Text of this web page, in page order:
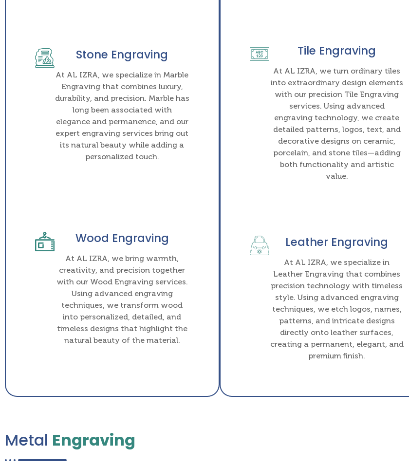
Stone Engraving
At AL IZRA, we specialize in Marble
Engraving that combines luxury,
durability, and precision. Marble has
long been associated with
elegance and permanence, and our
expert engraving services bring out
its natural beauty while adding a
personalized touch.
Wood Engraving
At AL IZRA, we bring warmth,
creativity, and precision together
with our Wood Engraving services.
Using advanced engraving
techniques, we transform wood
into personalized, detailed, and
timeless designs that highlight the
natural beauty of the material.
Tile Engraving
At AL IZRA, we turn ordinary tiles
into extraordinary design elements
with our precision Tile Engraving
services. Using advanced
engraving technology, we create
detailed patterns, logos, text, and
decorative designs on ceramic,
porcelain, and stone tiles—adding
both functionality and artistic
value.
Leather Engraving
At AL IZRA, we specialize in
Leather Engraving that combines
precision technology with timeless
style. Using advanced engraving
techniques, we etch logos, names,
patterns, and intricate designs
directly onto leather surfaces,
creating a permanent, elegant, and
premium finish.
Metal Engraving